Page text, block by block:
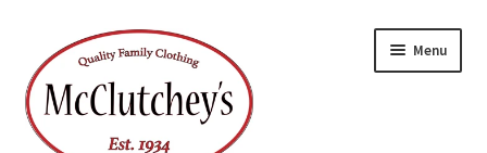
to
navigation
to
content
Menu